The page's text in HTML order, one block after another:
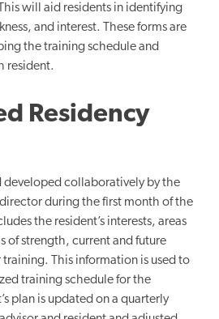
will aid residents in identifying
and interest. These forms are
the training schedule and
resident.
Residency
developed collaboratively by the
during the first month of the
the resident’s interests, areas
of strength, current and future
This information is used to
training schedule for the
plan is updated on a quarterly